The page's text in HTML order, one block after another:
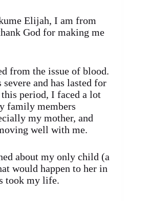
Elijah, I am from
God for making me
from the issue of blood.
severe and has lasted for
period, I faced a lot
family members
my mother, and
well with me.
about my only child (a
would happen to her in
took my life.